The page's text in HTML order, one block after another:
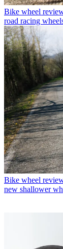
Bike wheel
road racing
Bike wheel
new shallower